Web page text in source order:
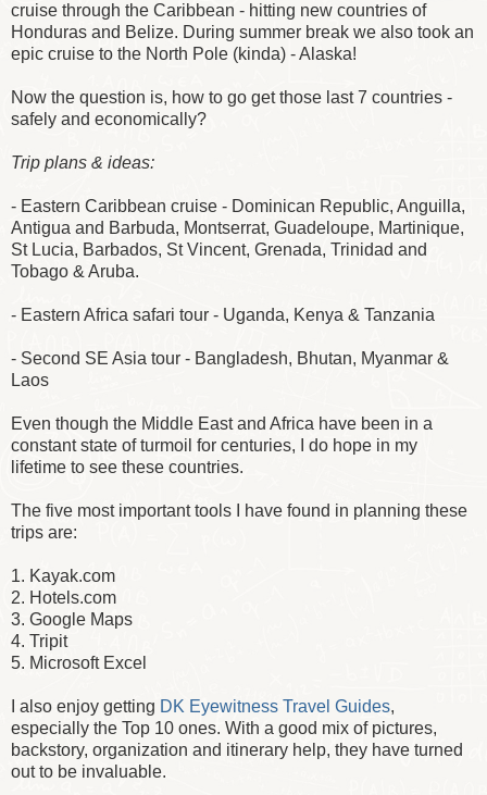
cruise through the Caribbean - hitting new countries of
Honduras and Belize. During summer break we also took an
epic cruise to the North Pole (kinda) - Alaska!
Now the question is, how to go get those last 7 countries -
safely and economically?
Trip plans & ideas:
- Eastern Caribbean cruise - Dominican Republic, Anguilla,
Antigua and Barbuda, Montserrat, Guadeloupe, Martinique,
St Lucia, Barbados, St Vincent, Grenada, Trinidad and
Tobago & Aruba.
- Eastern Africa safari tour - Uganda, Kenya & Tanzania
- Second SE Asia tour - Bangladesh, Bhutan, Myanmar &
Laos
Even though the Middle East and Africa have been in a
constant state of turmoil for centuries, I do hope in my
lifetime to see these countries.
The five most important tools I have found in planning these
trips are:
1. Kayak.com
2. Hotels.com
3. Google Maps
4. Tripit
5. Microsoft Excel
I also enjoy getting DK Eyewitness Travel Guides,
especially the Top 10 ones. With a good mix of pictures,
backstory, organization and itinerary help, they have turned
out to be invaluable.